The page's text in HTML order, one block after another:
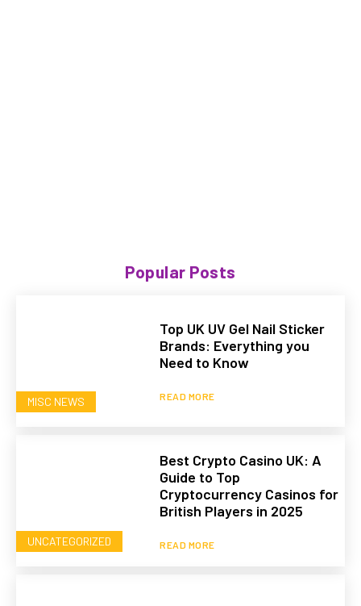
Popular Posts
MISC NEWS
Top UK UV Gel Nail Sticker
Brands: Everything you
Need to Know
READ MORE
UNCATEGORIZED
Best Crypto Casino UK: A
Guide to Top
Cryptocurrency Casinos for
British Players in 2025
READ MORE